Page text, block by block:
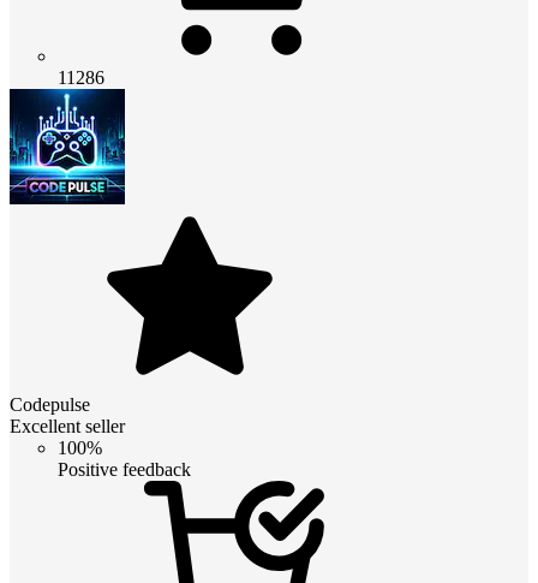
11286
Codepulse
Excellent seller
100%
Positive feedback